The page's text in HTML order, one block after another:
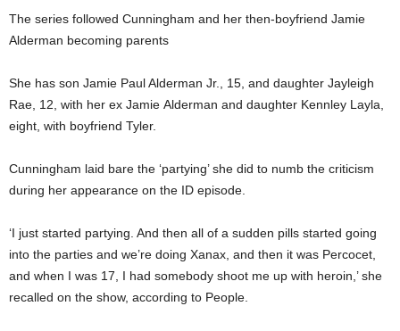
The series followed Cunningham and her then-boyfriend Jamie
Alderman becoming parents
She has son Jamie Paul Alderman Jr., 15, and daughter Jayleigh
Rae, 12, with her ex Jamie Alderman and daughter Kennley Layla,
eight, with boyfriend Tyler.
Cunningham laid bare the ‘partying’ she did to numb the criticism
during her appearance on the ID episode.
‘I just started partying. And then all of a sudden pills started going
into the parties and we’re doing Xanax, and then it was Percocet,
and when I was 17, I had somebody shoot me up with heroin,’ she
recalled on the show, according to People.